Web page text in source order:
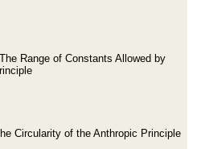
Range of Constants Allowed by
Circularity of the Anthropic Principle